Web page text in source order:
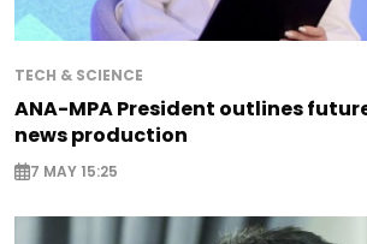
TECH & SCIENCE
ANA-MPA President outlines
news production
7 MAY 15:25